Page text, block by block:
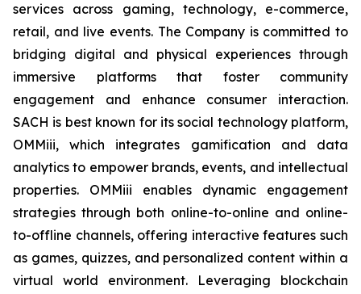
services across gaming, technology, e-commerce,
retail, and live events. The Company is committed to
bridging digital and physical experiences through
immersive platforms that foster community
engagement and enhance consumer interaction.
SACH is best known for its social technology platform,
OMMiii, which integrates gamification and data
analytics to empower brands, events, and intellectual
properties. OMMiii enables dynamic engagement
strategies through both online-to-online and online-
to-offline channels, offering interactive features such
as games, quizzes, and personalized content within a
virtual world environment. Leveraging blockchain